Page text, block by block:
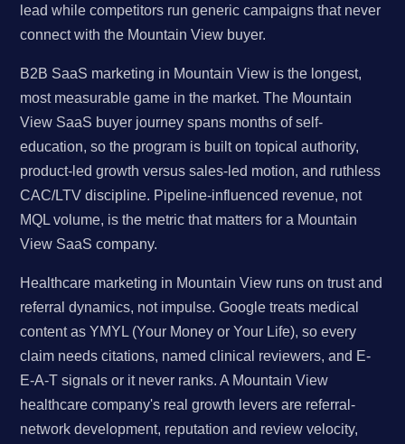
lead while competitors run generic campaigns that never
connect with the Mountain View buyer.
B2B SaaS marketing in Mountain View is the longest,
most measurable game in the market. The Mountain
View SaaS buyer journey spans months of self-
education, so the program is built on topical authority,
product-led growth versus sales-led motion, and ruthless
CAC/LTV discipline. Pipeline-influenced revenue, not
MQL volume, is the metric that matters for a Mountain
View SaaS company.
Healthcare marketing in Mountain View runs on trust and
referral dynamics, not impulse. Google treats medical
content as YMYL (Your Money or Your Life), so every
claim needs citations, named clinical reviewers, and E-
E-A-T signals or it never ranks. A Mountain View
healthcare company's real growth levers are referral-
network development, reputation and review velocity,